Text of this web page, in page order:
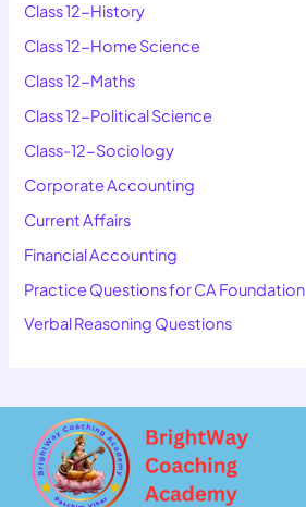
Class 12-History
Class 12-Home Science
Class 12-Maths
Class 12-Political Science
Class-12-Sociology
Corporate Accounting
Current Affairs
Financial Accounting
Practice Questions for CA Foundation
Verbal Reasoning Questions